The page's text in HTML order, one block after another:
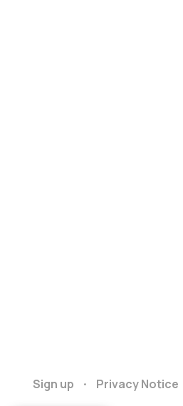
Sign up Privacy Notice